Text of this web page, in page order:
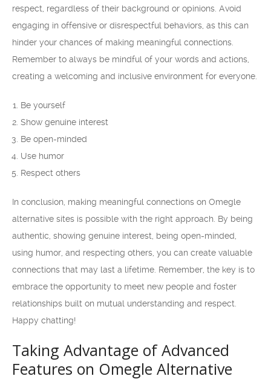
respect, regardless of their background or opinions. Avoid
engaging in offensive or disrespectful behaviors, as this can
hinder your chances of making meaningful connections.
Remember to always be mindful of your words and actions,
creating a welcoming and inclusive environment for everyone.
Be yourself
Show genuine interest
Be open-minded
Use humor
Respect others
In conclusion, making meaningful connections on Omegle
alternative sites is possible with the right approach. By being
authentic, showing genuine interest, being open-minded,
using humor, and respecting others, you can create valuable
connections that may last a lifetime. Remember, the key is to
embrace the opportunity to meet new people and foster
relationships built on mutual understanding and respect.
Happy chatting!
Taking Advantage of Advanced
Features on Omegle Alternative